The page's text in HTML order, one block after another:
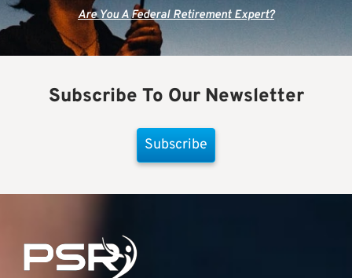
Are You A Federal Retirement Expert?
Subscribe To Our Newsletter
Subscribe